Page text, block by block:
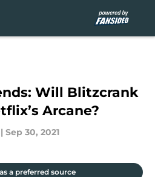
Will Blitzcrank
Arcane?
| Sep 30, 2021
a preferred source